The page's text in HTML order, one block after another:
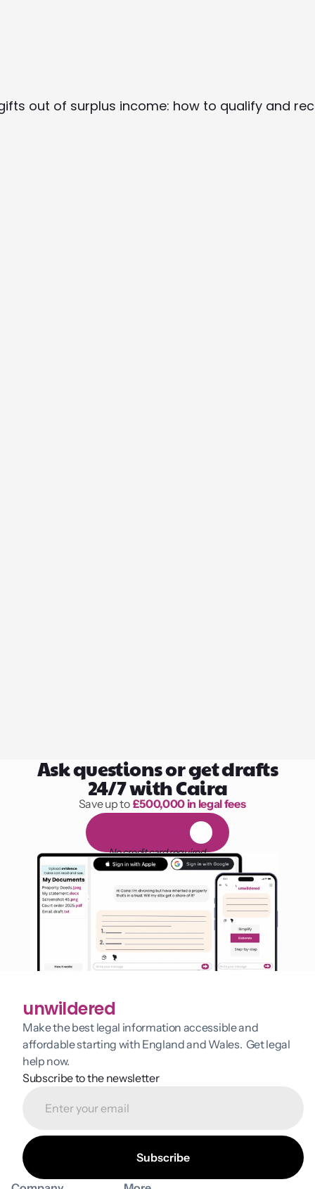
gifts out of surplus income: how to qualify and
Ask questions or get drafts
24/7 with Caira
1,000 hours of reading
Save up to £500,000 in legal fees
l
No credit card required
unwildered
Make the best legal information accessible and
affordable starting with England and Wales.  Get legal
help now.
Subscribe to the newsletter